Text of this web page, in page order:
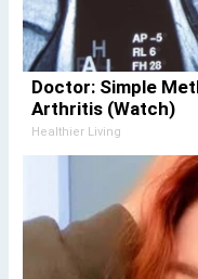
Doctor: Simple
Arthritis (Watch)
Healthier Living